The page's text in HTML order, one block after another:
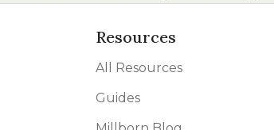
Resources
All Resources
Guides